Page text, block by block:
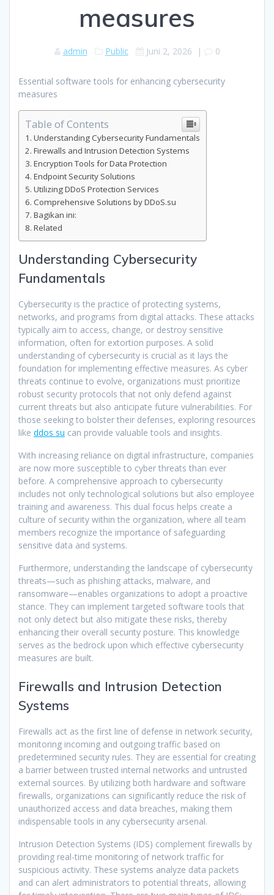
measures
admin Public Juni 2, 2026 | 0
Essential software tools for enhancing cybersecurity
measures
Table of Contents
Understanding Cybersecurity Fundamentals
Firewalls and Intrusion Detection Systems
Encryption Tools for Data Protection
Endpoint Security Solutions
Utilizing DDoS Protection Services
Comprehensive Solutions by DDoS.su
Bagikan ini:
Related
Understanding Cybersecurity
Fundamentals
Cybersecurity is the practice of protecting systems,
networks, and programs from digital attacks. These attacks
typically aim to access, change, or destroy sensitive
information, often for extortion purposes. A solid
understanding of cybersecurity is crucial as it lays the
foundation for implementing effective measures. As cyber
threats continue to evolve, organizations must prioritize
robust security protocols that not only defend against
current threats but also anticipate future vulnerabilities. For
those seeking to bolster their defenses, exploring resources
like ddos su can provide valuable tools and insights.
With increasing reliance on digital infrastructure, companies
are now more susceptible to cyber threats than ever
before. A comprehensive approach to cybersecurity
includes not only technological solutions but also employee
training and awareness. This dual focus helps create a
culture of security within the organization, where all team
members recognize the importance of safeguarding
sensitive data and systems.
Furthermore, understanding the landscape of cybersecurity
threats—such as phishing attacks, malware, and
ransomware—enables organizations to adopt a proactive
stance. They can implement targeted software tools that
not only detect but also mitigate these risks, thereby
enhancing their overall security posture. This knowledge
serves as the bedrock upon which effective cybersecurity
measures are built.
Firewalls and Intrusion Detection
Systems
Firewalls act as the first line of defense in network security,
monitoring incoming and outgoing traffic based on
predetermined security rules. They are essential for creating
a barrier between trusted internal networks and untrusted
external sources. By utilizing both hardware and software
firewalls, organizations can significantly reduce the risk of
unauthorized access and data breaches, making them
indispensable tools in any cybersecurity arsenal.
Intrusion Detection Systems (IDS) complement firewalls by
providing real-time monitoring of network traffic for
suspicious activity. These systems analyze data packets
and can alert administrators to potential threats, allowing